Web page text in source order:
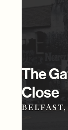
The
Close